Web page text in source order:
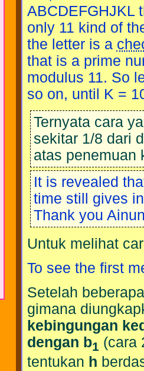
ABCDEFGHJKL
only 11 kind of
the letter is a
that is a prime
modulus 11. So
so on, until K =
Ternyata cara
sekitar 1/8 dari
atas penemuan
It is revealed
time still gives
Thank you
Untuk melihat
To see the first
Setelah
gimana
kebingungan
dengan b1 (cara
tentukan h